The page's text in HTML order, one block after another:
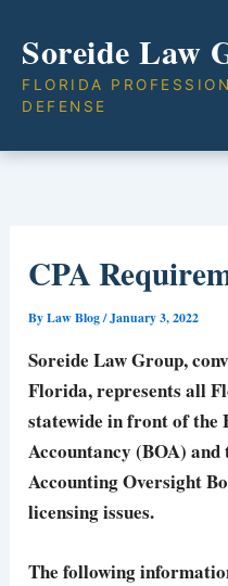
content
Soreide Law
FLORIDA
DEFENSE
CPA
ByLaw Blog/January 3, 2022
Soreide Law Group,
Florida, represents all
statewide in front of
Accountancy (BOA) and
Accounting Oversight
licensing issues.
The following